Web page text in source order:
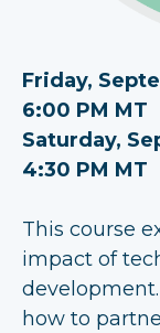
Friday,
6:00 PM MT
Saturday,
4:30 PM MT
This course
impact of
how to